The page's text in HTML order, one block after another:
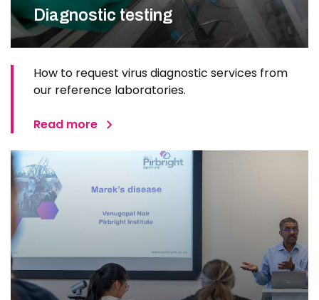
Diagnostic testing
How to request virus diagnostic services from
our reference laboratories.
Read more